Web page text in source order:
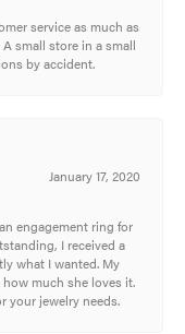
service as much as
small store in a small
by accident.
January 17, 2020
engagement ring for
I received a
what I wanted. My
much she loves it.
your jewelry needs.